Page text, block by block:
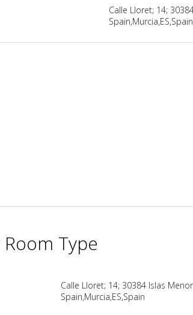
Calle Lloret; 14;
Spain,Murcia,ES,Spain
Type
Calle Lloret; 14; 30384 Islas
Spain,Murcia,ES,Spain